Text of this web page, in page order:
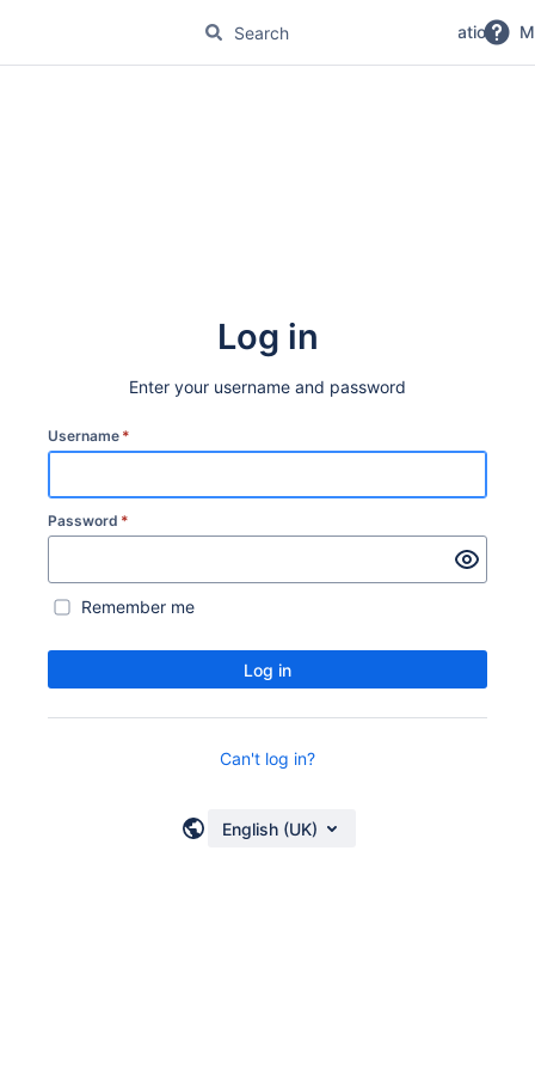
No Magic Product Documentation
Log in
Enter your username and password
Username *
Password *
Remember me
Log in
Can't log in?
English (UK)